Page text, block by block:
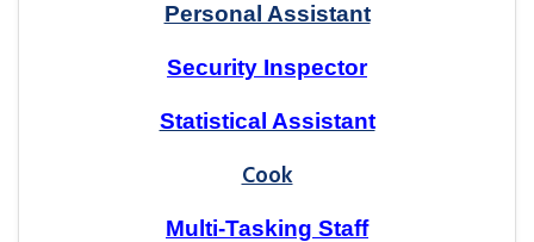
Personal Assistant
Security Inspector
Statistical Assistant
Cook
Multi-Tasking Staff